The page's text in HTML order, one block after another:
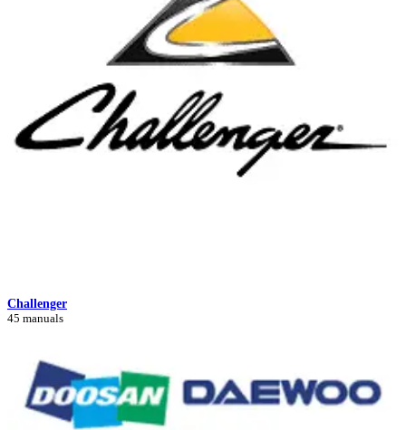
Challenger
45 manuals